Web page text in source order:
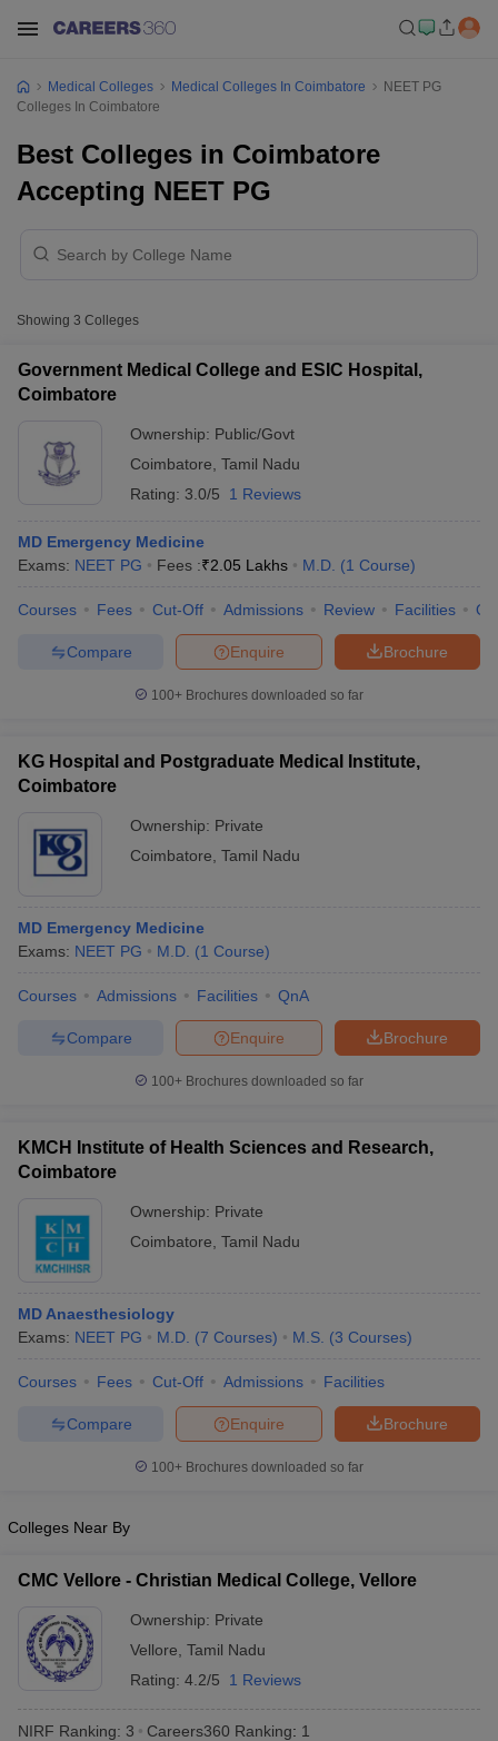
NEET PG Counselling
Cutoff
Nursing Fees Structure
in India MDS Colleges in India
Veterinary Science Colleges in Maharashtra
Year Question Paper
Medical Colleges Medical Colleges In Coimbatore
NEET PG
Colleges In Coimbatore
Best Colleges in Coimbatore
Accepting NEET PG
Showing 3 Colleges
Government Medical College and ESIC Hospital,
Coimbatore
Ownership: Public/Govt
Coimbatore Tamil Nadu
Rating: 3.0/5 1 Reviews
MD Emergency Medicine
Exams: NEET PG Fees :₹2.05 Lakhs M.D. (1 Course)
Courses Fees Cut-Off Admissions Review Facilities
Brochure
Enquire
Compare
100+ Brochures downloaded so far
KG Hospital and Postgraduate Medical Institute,
Coimbatore
Ownership: Private
Coimbatore Tamil Nadu
MD Emergency Medicine
Exams: NEET PG M.D. (1 Course)
Courses Admissions Facilities QnA
Brochure
Enquire
Compare
100+ Brochures downloaded so far
KMCH Institute of Health Sciences and Research,
Coimbatore
Ownership: Private
Coimbatore Tamil Nadu
MD Anaesthesiology
Exams: NEET PG M.D. (7 Courses) M.S. (3 Courses)
Courses Fees Cut-Off Admissions Facilities
Brochure
Enquire
Compare
100+ Brochures downloaded so far
Colleges Near By
CMC Vellore - Christian Medical College, Vellore
Ownership: Private
Vellore Tamil Nadu
Rating: 4.2/5 1 Reviews
NIRF Ranking: 3 Careers360 Ranking: 1